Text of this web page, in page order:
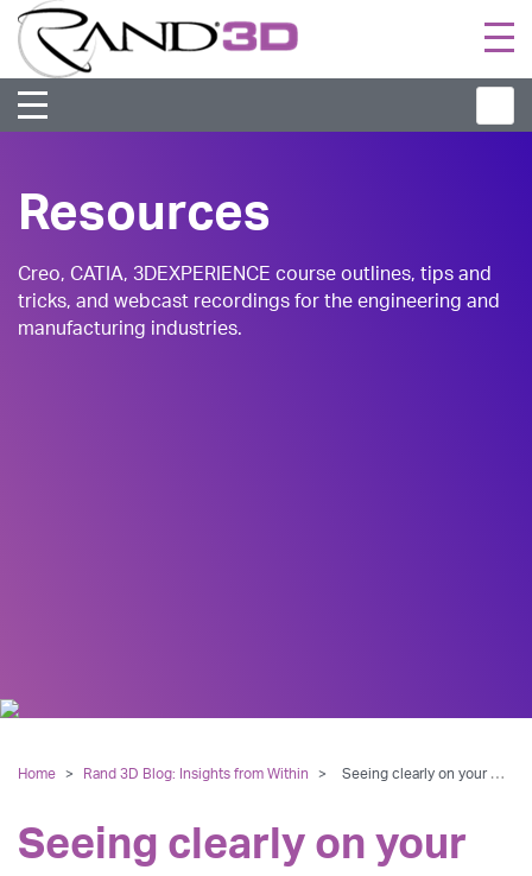
Resources
Creo, CATIA, 3DEXPERIENCE course outlines, tips and
tricks, and webcast recordings for the engineering and
manufacturing industries.
Home > Rand 3D Blog: Insights from Within > Seeing clearly on your CATIA V5 screen: Check out these visual change tips!
Seeing clearly on your